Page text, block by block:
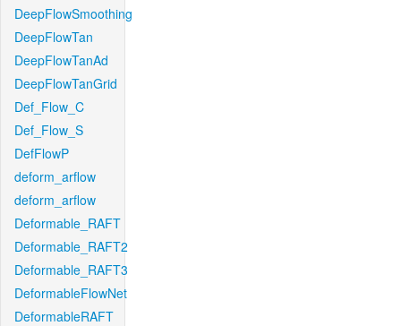
DeepFlowSmoothing
DeepFlowTan
DeepFlowTanAd
DeepFlowTanGrid
Def_Flow_C
Def_Flow_S
DefFlowP
deform_arflow
deform_arflow
Deformable_RAFT
Deformable_RAFT2
Deformable_RAFT3
DeformableFlowNet
DeformableRAFT